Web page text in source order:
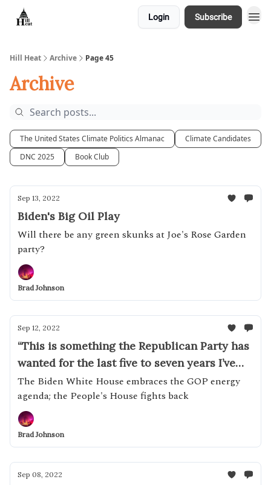
Login Subscribe
Hill Heat Archive Page 45
Archive
The United States Climate Politics Almanac
Climate Candidates
DNC 2025
Book Club
Sep 13, 2022
Biden's Big Oil Play
Will there be any green skunks at Joe's Rose Garden
party?
Brad Johnson
Sep 12, 2022
“This is something the Republican Party has
wanted for the last five to seven years I’ve
been with them.”
The Biden White House embraces the GOP energy
agenda; the People's House fights back
Brad Johnson
Sep 08, 2022